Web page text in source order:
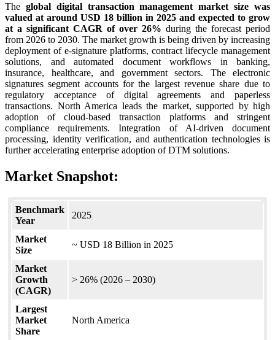
The global digital transaction management market size was
valued at around USD 18 billion in 2025 and expected to grow
at a significant CAGR of over 26% during the forecast period
from 2026 to 2030. The market growth is being driven by increasing
deployment of e-signature platforms, contract lifecycle management
solutions, and automated document workflows in banking,
insurance, healthcare, and government sectors. The electronic
signatures segment accounts for the largest revenue share due to
regulatory acceptance of digital agreements and paperless
transactions. North America leads the market, supported by high
adoption of cloud-based transaction platforms and stringent
compliance requirements. Integration of AI-driven document
processing, identity verification, and authentication technologies is
further accelerating enterprise adoption of DTM solutions.
Market Snapshot:
Benchmark
Year
2025
Market
Size
~ USD 18 Billion in 2025
Market
Growth
(CAGR)
> 26% (2026 – 2030)
Largest
Market
Share
North America